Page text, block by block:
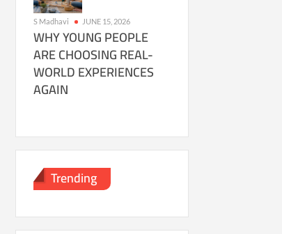
S Madhavi JUNE 15, 2026
WHY YOUNG PEOPLE
ARE CHOOSING REAL-
WORLD EXPERIENCES
AGAIN
Trending